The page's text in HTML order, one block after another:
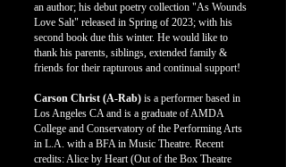
an author; his debut poetry collection "As Wounds
Love Salt" released in Spring of 2023; with his
second book due this winter. He would like to
thank his parents, siblings, extended family &
friends for their rapturous and continual support!
Carson Christ (A-Rab) is a performer based in
Los Angeles CA and is a graduate of AMDA
College and Conservatory of the Performing Arts
in L.A. with a BFA in Music Theatre. Recent
credits: Alice by Heart (Out of the Box Theatre